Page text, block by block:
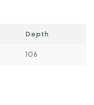
Depth
106